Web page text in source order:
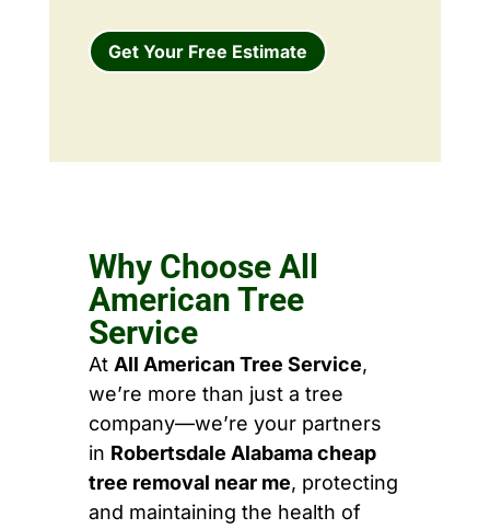
Get Your Free Estimate
Why Choose All
American Tree
Service
At All American Tree Service,
we’re more than just a tree
company—we’re your partners
in Robertsdale Alabama cheap
tree removal near me, protecting
and maintaining the health of